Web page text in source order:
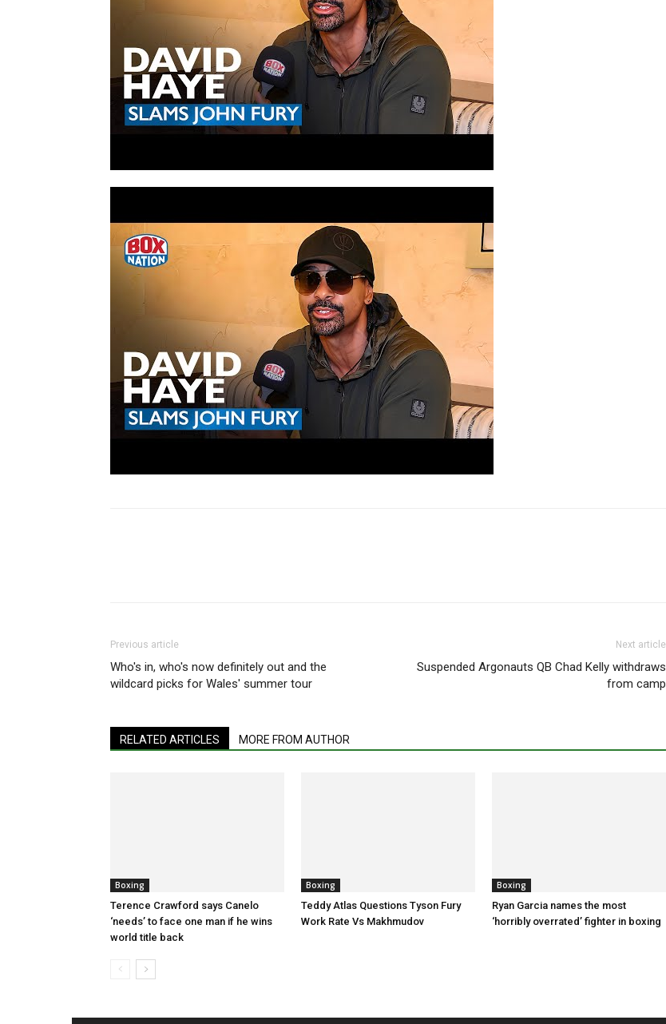
Previous article
Who's in, who's now definitely out and the
wildcard picks for Wales' summer tour
Next article
Suspended Argonauts QB Chad Kelly withdraws
from camp
RELATED ARTICLES MORE FROM AUTHOR
Boxing
Terence Crawford says Canelo
‘needs’ to face one man if he wins
world title back
Boxing
Teddy Atlas Questions Tyson Fury
Work Rate Vs Makhmudov
Boxing
Ryan Garcia names the most
‘horribly overrated’ fighter in boxing